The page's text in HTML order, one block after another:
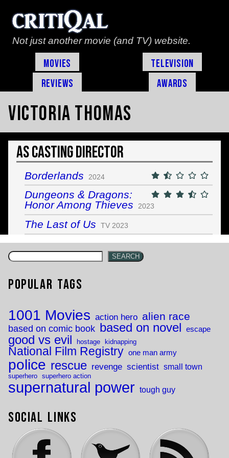
Not just another movie (and TV) website.
Movies
Television
Reviews
Awards
Victoria Thomas
As Casting Director
Borderlands 2024
Dungeons & Dragons:
Honor Among Thieves
2023
The Last of Us TV 2023
SEARCH
Popular Tags
1001 Movies action hero alien race
based on comic book based on novel escape
good vs evil hostage kidnapping
National Film Registry one man army
police rescue revenge scientist small town
superhero superhero action
supernatural power tough guy
Social Links